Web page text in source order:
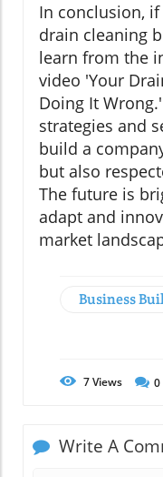
In conclusion,
drain cleaning
learn from the
video 'Your
Doing It
strategies and
build a
but also
The future is
adapt and
market
Business
7Views 0
Write A